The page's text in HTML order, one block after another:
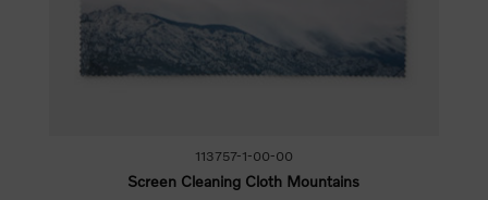
113757-1-00-00
Screen Cleaning Cloth Mountains